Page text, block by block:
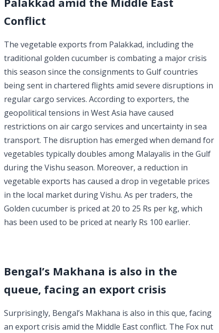
Conflict
The vegetable exports from Palakkad, including the
traditional golden cucumber is combating a major crisis
this season since the consignments to Gulf countries
being sent in chartered flights amid severe disruptions in
regular cargo services. According to exporters, the
geopolitical tensions in West Asia have caused
restrictions on air cargo services and uncertainty in sea
transport. The disruption has emerged when demand for
vegetables typically doubles among Malayalis in the Gulf
during the Vishu season. Moreover, a reduction in
vegetable exports has caused a drop in vegetable prices
in the local market during Vishu. As per traders, the
Golden cucumber is priced at 20 to 25 Rs per kg, which
has been used to be priced at nearly Rs 100 earlier.
Bengal’s Makhana is also in the
queue, facing an export crisis
Surprisingly, Bengal’s Makhana is also in this que, facing
an export crisis amid the Middle East conflict. The Fox nut